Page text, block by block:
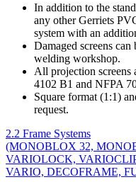
In addition to the
any other Gerriets
system with an
Damaged screens
welding workshop.
All projection screens
4102 B1 and NFPA
Square format (1:1)
request.
2.2 Frame Systems
(MONOBLOX 32,
VARIOLOCK,
VARIO, DECOFRAME,